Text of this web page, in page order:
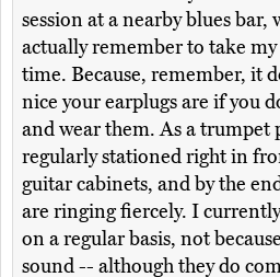
session at a nearby blues
actually remember to take
time. Because, remember, it
nice your earplugs are if you
and wear them. As a trumpet
regularly stationed right in
guitar cabinets, and by the
are ringing fiercely. I
on a regular basis, not
sound -- although they do